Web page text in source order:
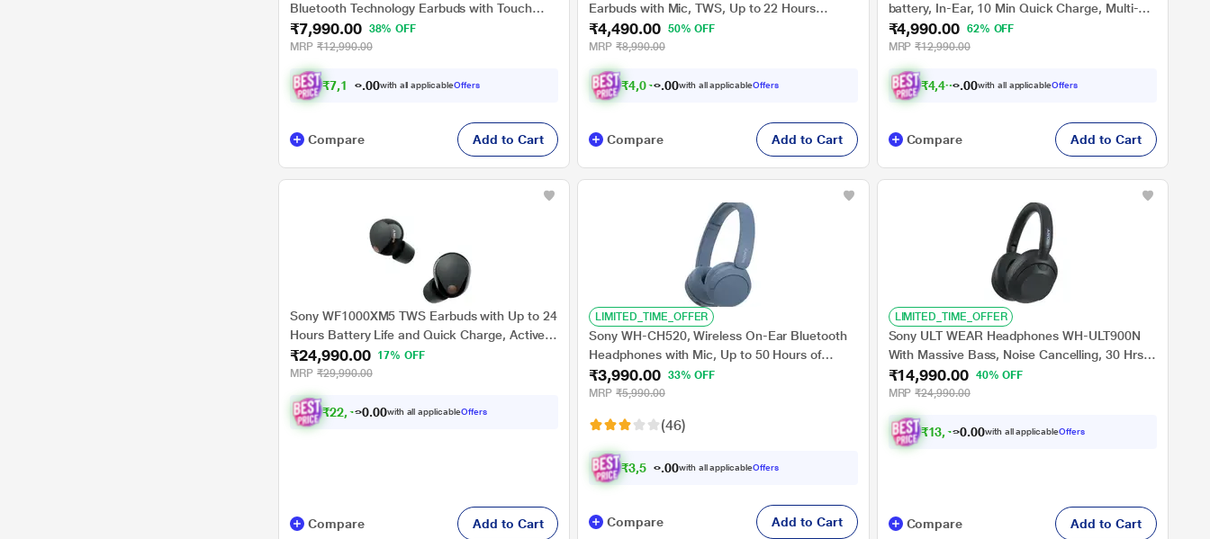
Bluetooth Technology Earbuds with Touch
Control, Up to 40 Hours Playtime with a Quick
Charge of 5 Minutes, Ambient Sound Control,
Glass Blue
₹7,990.00
38% OFF
MRP ₹12,990.00
₹7,1 91.0 with all applicableOffers
Compare Add to Cart
Earbuds with Mic, TWS, Up to 22 Hours
Battery, Ambient Sound Mode, Small and
Comfortable, IPX4 - Black
₹4,490.00 50% OFF
MRP ₹8,990.00
₹4,041.0 with all applicableOffers
Compare Add to Cart
battery, In-Ear, 10 Min Quick Charge, Multi-
Point Bluetooth Headset (Black, True Wireless)
₹4,990.00 62% OFF
MRP ₹12,990.00
₹4,491.0 with all applicableOffers
Compare Add to Cart
Sony WF1000XM5 TWS Earbuds with Up to 24
Hours Battery Life and Quick Charge, Active
Noise Cancellation, Black
₹24,990.00
17% OFF
MRP ₹29,990.00
₹22,491. 0with all applicableOffers
Compare Add to Cart
LIMITED_TIME_OFFER
Sony WH-CH520, Wireless On-Ear Bluetooth
Headphones with Mic, Up to 50 Hours of
Playtime, Quick charging, Multipoint
Connectivity, Fast Charge, Blue
₹3,990.00 33% OFF
MRP ₹5,990.00
(46)
₹3,5 91.0 with all applicableOffers
Compare Add to Cart
LIMITED_TIME_OFFER
Sony ULT WEAR Headphones WH-ULT900N
With Massive Bass, Noise Cancelling, 30 Hrs
Battery, 10 Min Charge=5 Hrs Playback, 360
Reality Audio, Wind Noise Reduction,
Multipoint Connect, Quick Access, Fast Pair -
Black
₹14,990.00 40% OFF
MRP ₹24,990.00
₹13,491. 0with all applicableOffers
Compare Add to Cart